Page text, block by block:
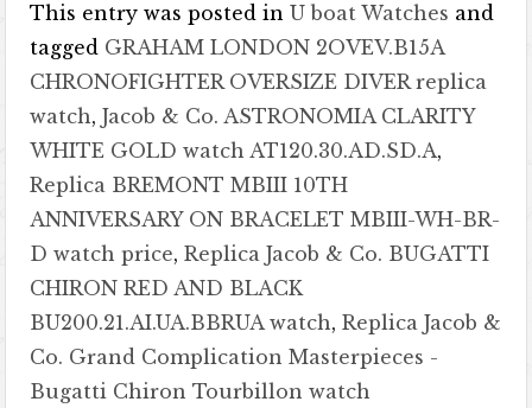
This entry was posted inU boat Watches and
tagged GRAHAM LONDON 2OVEV.B15A
CHRONOFIGHTER OVERSIZE DIVER replica
watch,Jacob & Co. ASTRONOMIA CLARITY
WHITE GOLD watch AT120.30.AD.SD.A,
Replica BREMONT MBIII 10TH
ANNIVERSARY ON BRACELET MBIII-WH-BR-
D watch price,Replica Jacob & Co. BUGATTI
CHIRON RED AND BLACK
BU200.21.AI.UA.BBRUA watch,Replica Jacob &
Co. Grand Complication Masterpieces -
Bugatti Chiron Tourbillon watch